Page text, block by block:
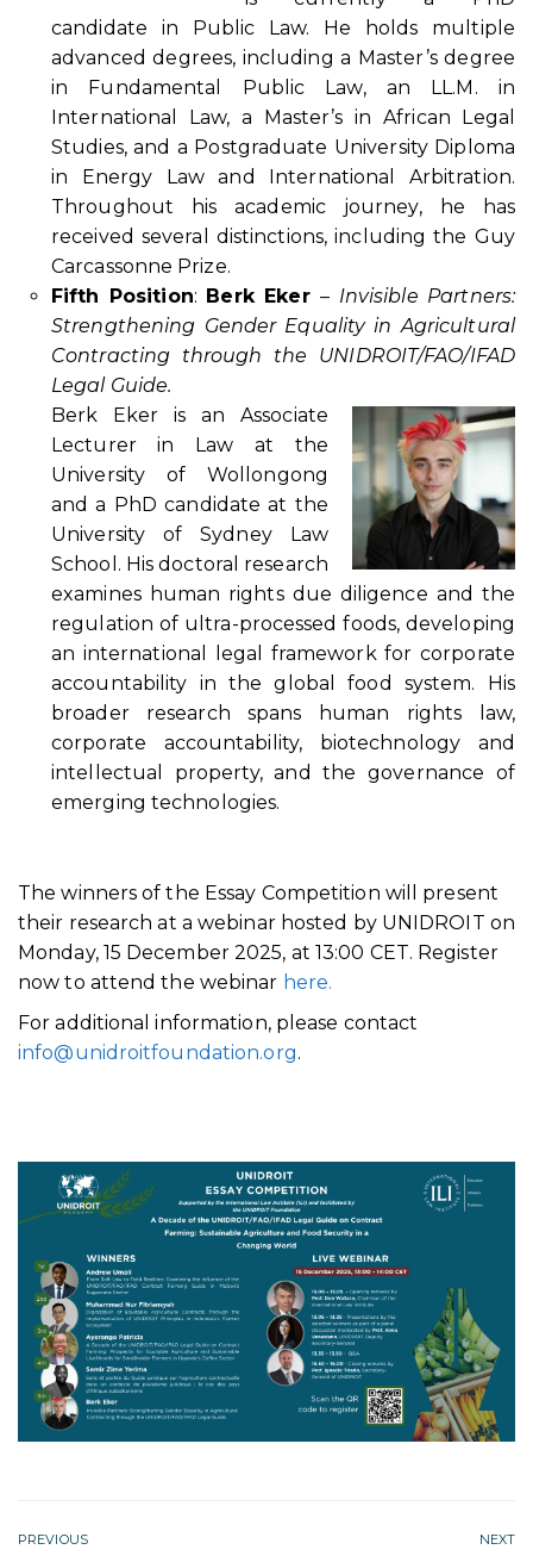
candidate in Public Law. He holds multiple
advanced degrees, including a Master’s degree
in Fundamental Public Law, an LL.M. in
International Law, a Master’s in African Legal
Studies, and a Postgraduate University Diploma
in Energy Law and International Arbitration.
Throughout his academic journey, he has
received several distinctions, including the Guy
Carcassonne Prize.
Fifth Position: Berk Eker– Invisible Partners:
Strengthening Gender Equality in Agricultural
Contracting through the UNIDROIT/FAO/IFAD
Legal Guide.
Berk Eker is an Associate
Lecturer in Law at the
University of Wollongong
and a PhD candidate at the
University of Sydney Law
School. His doctoral research
examines human rights due diligence and the
regulation of ultra-processed foods, developing
an international legal framework for corporate
accountability in the global food system. His
broader research spans human rights law,
corporate accountability, biotechnology and
intellectual property, and the governance of
emerging technologies.
The winners of the Essay Competition will present
their research at a webinar hosted by UNIDROIT on
Monday, 15 December 2025, at 13:00 CET. Register
now to attend the webinar here.
For additional information, please contact
info@unidroitfoundation.org.
PREVIOUS NEXT